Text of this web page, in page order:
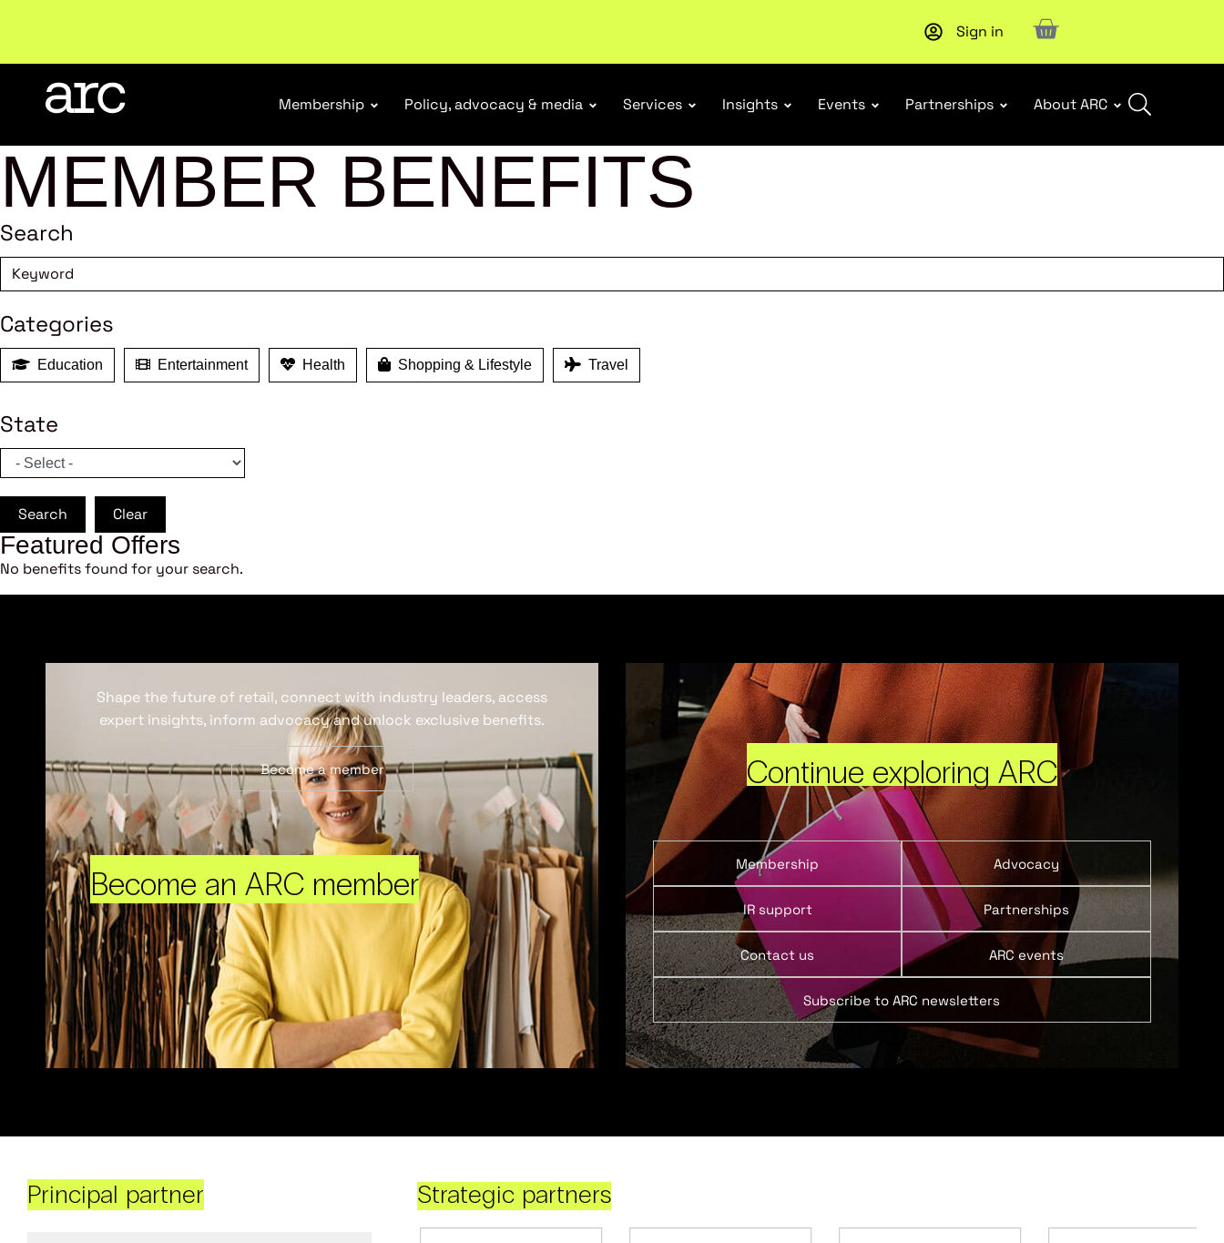
: Designing Effective Extended Producer
Sign in
Membership Policy, advocacy & media Services Insights Events Partnerships About ARC
MEMBER BENEFITS
Search
Categories
Education Entertainment Health Shopping & Lifestyle Travel
State
Search Clear
Featured Offers
No benefits found for your search.
Become an ARC member
Shape the future of retail, connect with industry leaders, access
expert insights, inform advocacy and unlock exclusive benefits.
Become a member Continue exploring ARC
Membership Advocacy
IR support Partnerships
Contact us ARC events
Subscribe to ARC newsletters
Principal partner Strategic partners